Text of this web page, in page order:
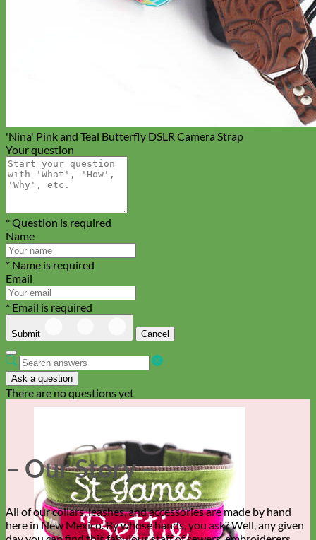
'Nina' Pink and Teal Butterfly DSLR Camera Strap
Your question
* Question is required
Name
* Name is required
Email
* Email is required
Submit Cancel
Ask a question
There are no questions yet
– Our Story –
All of our collars, leashes, and accessories are made by hand
here in New Mexico. By whose hands, you ask? Well, any given